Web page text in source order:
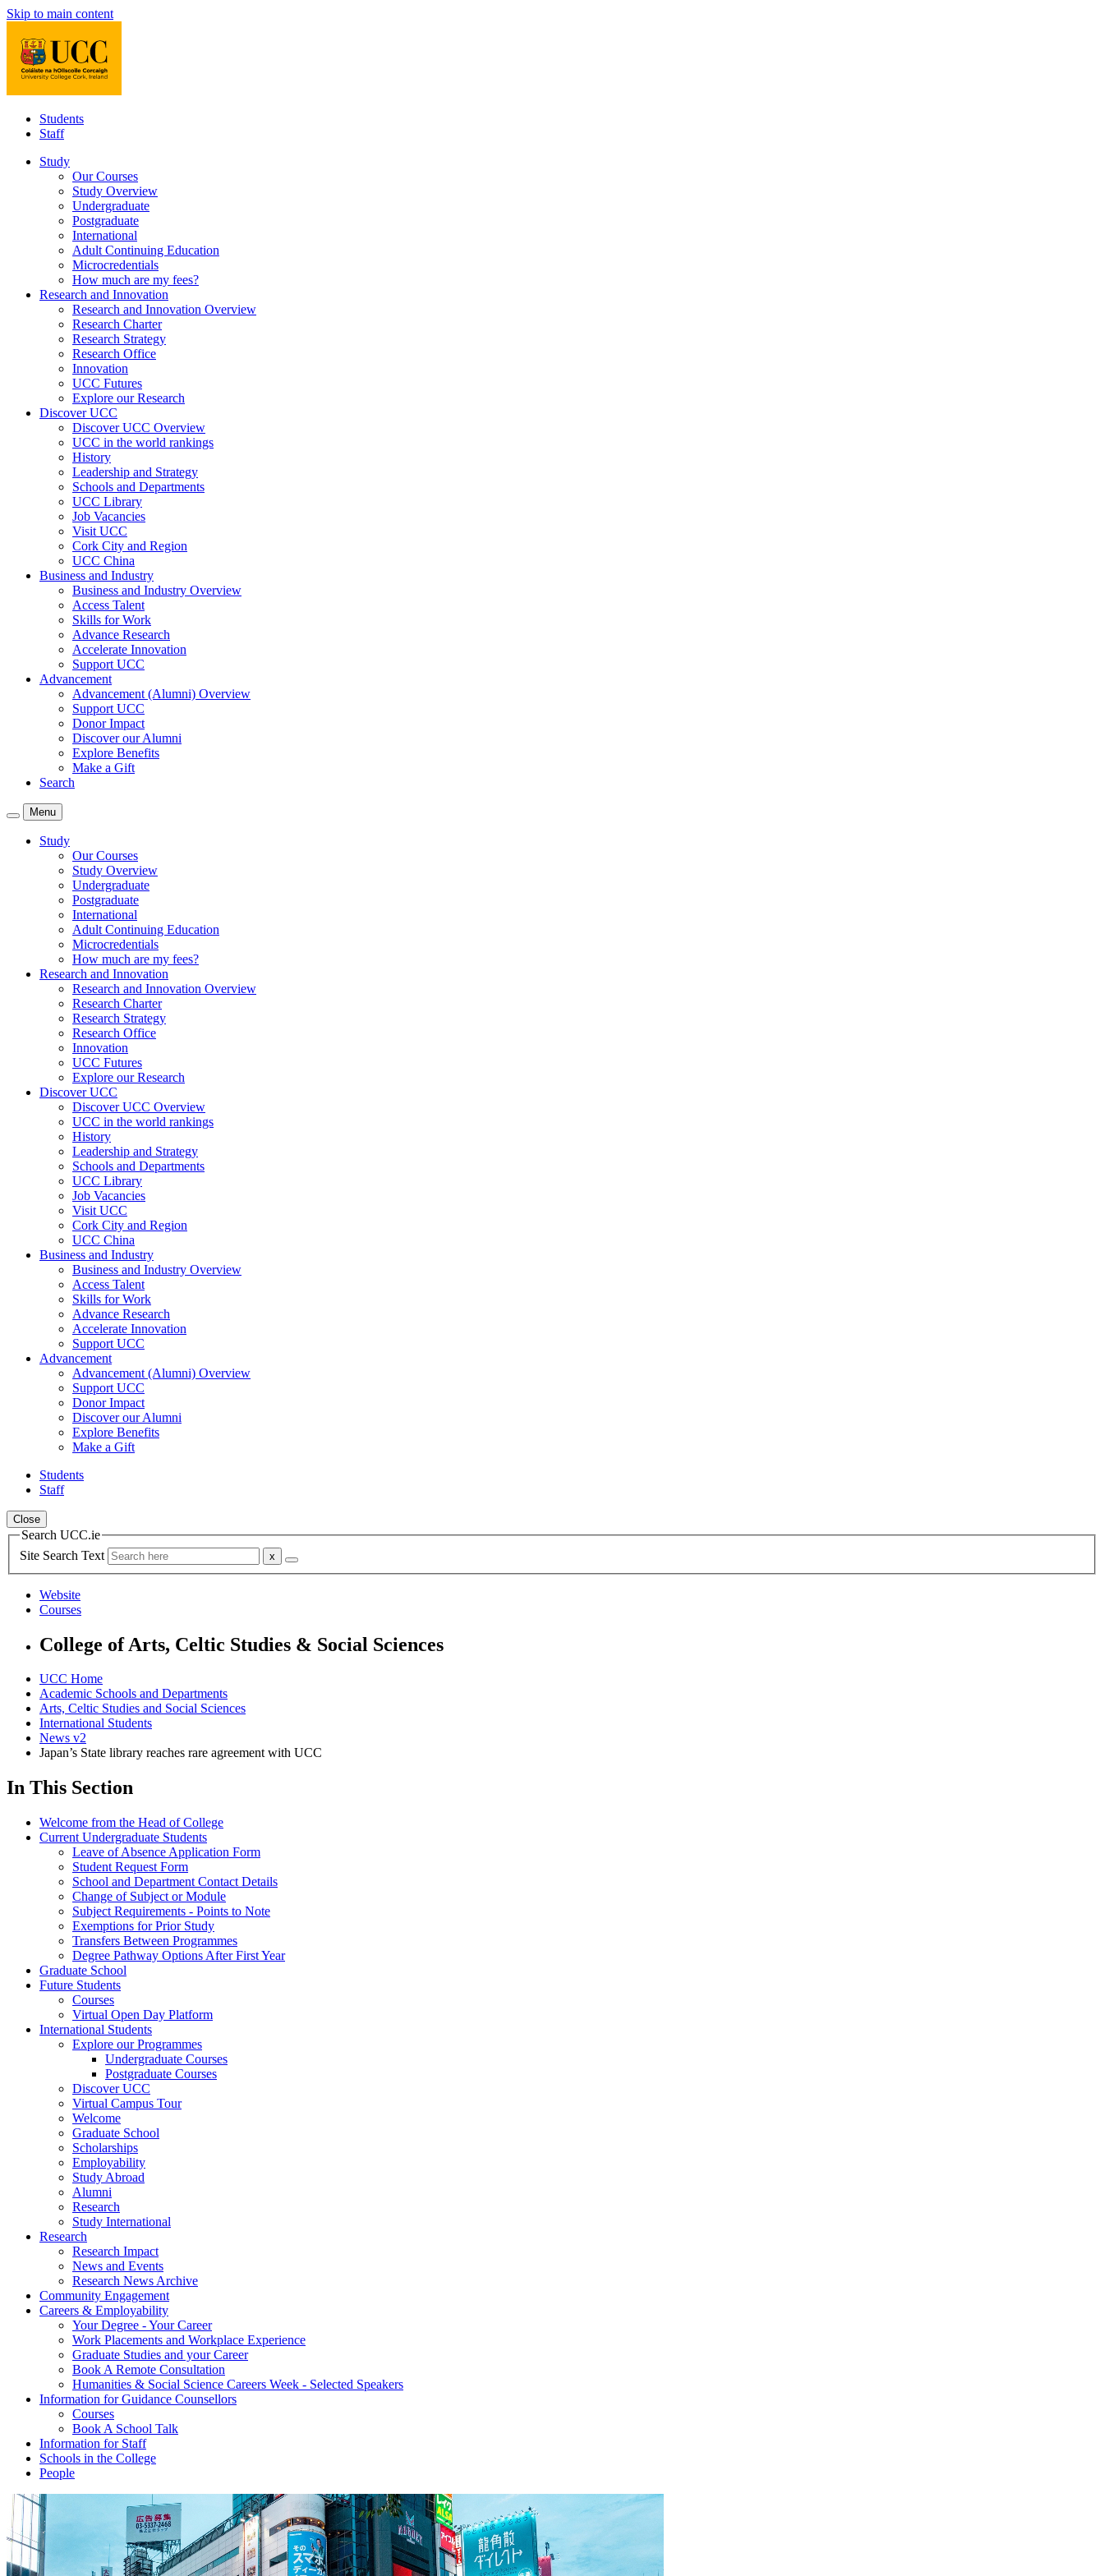
Skip to main content
Students
Staff
Study
Our Courses
Study Overview
Undergraduate
Postgraduate
International
Adult Continuing Education
Microcredentials
How much are my fees?
Research and Innovation
Research and Innovation Overview
Research Charter
Research Strategy
Research Office
Innovation
UCC Futures
Explore our Research
Discover UCC
Discover UCC Overview
UCC in the world rankings
History
Leadership and Strategy
Schools and Departments
UCC Library
Job Vacancies
Visit UCC
Cork City and Region
UCC China
Business and Industry
Business and Industry Overview
Access Talent
Skills for Work
Advance Research
Accelerate Innovation
Support UCC
Advancement
Advancement (Alumni) Overview
Support UCC
Donor Impact
Discover our Alumni
Explore Benefits
Make a Gift
Search
Menu
Study
Our Courses
Study Overview
Undergraduate
Postgraduate
International
Adult Continuing Education
Microcredentials
How much are my fees?
Research and Innovation
Research and Innovation Overview
Research Charter
Research Strategy
Research Office
Innovation
UCC Futures
Explore our Research
Discover UCC
Discover UCC Overview
UCC in the world rankings
History
Leadership and Strategy
Schools and Departments
UCC Library
Job Vacancies
Visit UCC
Cork City and Region
UCC China
Business and Industry
Business and Industry Overview
Access Talent
Skills for Work
Advance Research
Accelerate Innovation
Support UCC
Advancement
Advancement (Alumni) Overview
Support UCC
Donor Impact
Discover our Alumni
Explore Benefits
Make a Gift
Students
Staff
Close
Search UCC.ie
Site Search Text
Website
Courses
College of Arts, Celtic Studies & Social Sciences
UCC Home
Academic Schools and Departments
Arts, Celtic Studies and Social Sciences
International Students
News v2
Japan’s State library reaches rare agreement with UCC
In This Section
Welcome from the Head of College
Current Undergraduate Students
Leave of Absence Application Form
Student Request Form
School and Department Contact Details
Change of Subject or Module
Subject Requirements - Points to Note
Exemptions for Prior Study
Transfers Between Programmes
Degree Pathway Options After First Year
Graduate School
Future Students
Courses
Virtual Open Day Platform
International Students
Explore our Programmes
Undergraduate Courses
Postgraduate Courses
Discover UCC
Virtual Campus Tour
Welcome
Graduate School
Scholarships
Employability
Study Abroad
Alumni
Research
Study International
Research
Research Impact
News and Events
Research News Archive
Community Engagement
Careers & Employability
Your Degree - Your Career
Work Placements and Workplace Experience
Graduate Studies and your Career
Book A Remote Consultation
Humanities & Social Science Careers Week - Selected Speakers
Information for Guidance Counsellors
Courses
Book A School Talk
Information for Staff
Schools in the College
People